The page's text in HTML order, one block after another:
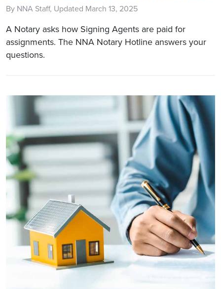
By NNA Staff, Updated March 13, 2025
A Notary asks how Signing Agents are paid for
assignments. The NNA Notary Hotline answers your
questions.